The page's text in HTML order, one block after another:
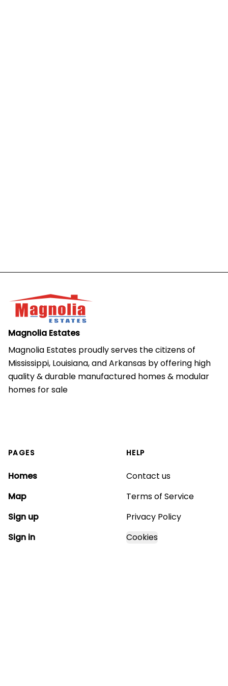
Magnolia Estates
Magnolia Estates proudly serves the citizens of
Mississippi, Louisiana, and Arkansas by offering high
quality & durable manufactured homes & modular
homes for sale
PAGES
Homes
Map
Sign up
Sign in
HELP
Contact us
Terms of Service
Privacy Policy
Cookies